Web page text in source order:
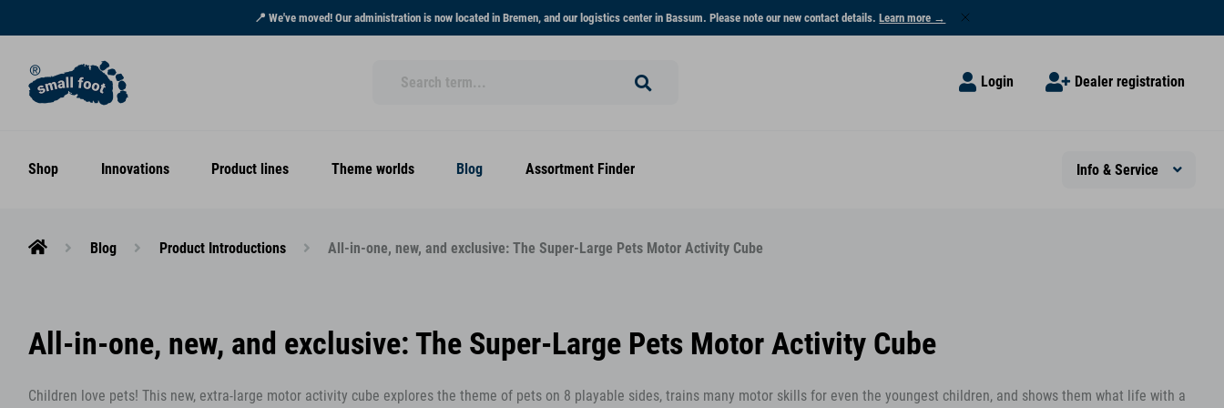
📍 We've moved! Our administration is now located in Bremen, and our logistics center in Bassum. Please note our new contact details.Learn more →
Login Dealer registration
Shop Innovations Product lines Theme worlds Blog Assortment Finder Info & Service
Blog Product Introductions All-in-one, new, and exclusive: The Super-Large Pets Motor Activity Cube
All-in-one, new, and exclusive: The Super-Large Pets Motor Activity Cube
Children love pets! This new, extra-large motor activity cube explores the theme of pets on 8 playable sides, trains many motor skills for even the youngest children, and shows them what life with a